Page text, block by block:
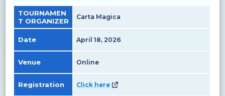
TOURNAMEN
T ORGANIZER
Carta Magica
Date April 18, 2026
Venue Online
Registration Click here